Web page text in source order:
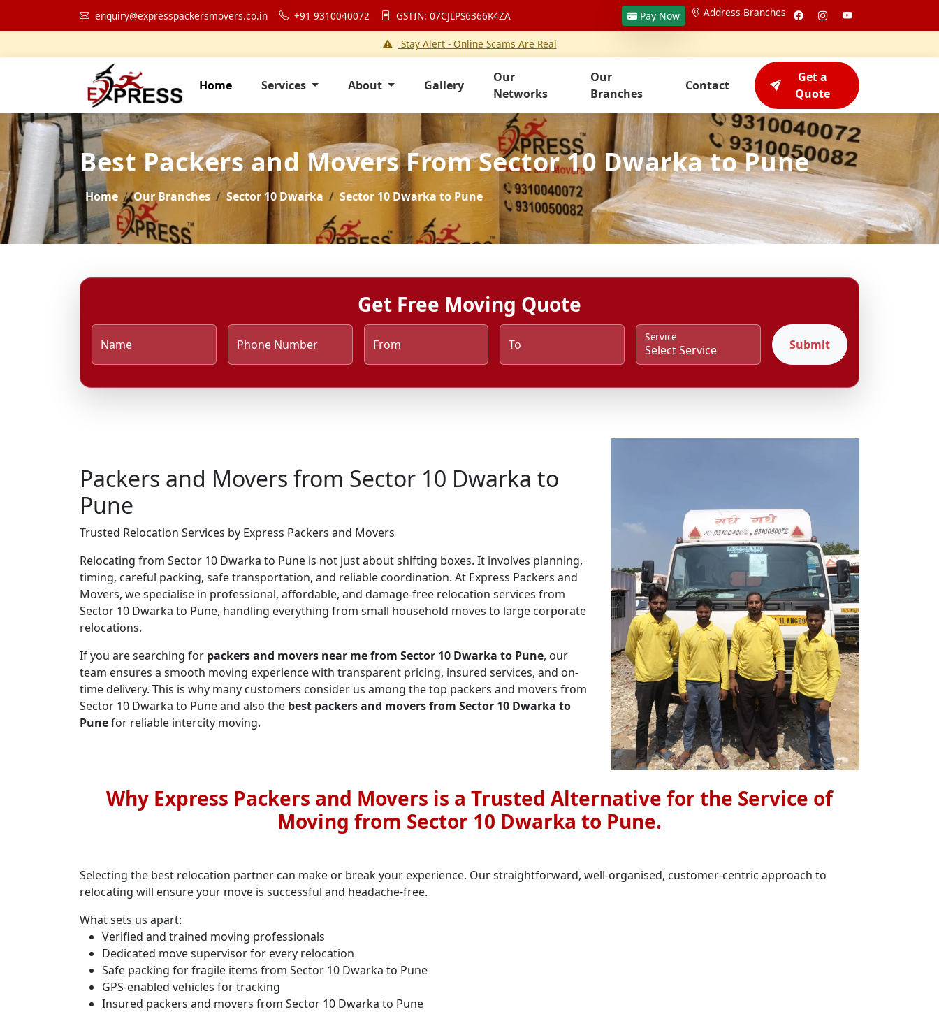
enquiry@expresspackersmovers.co.in +91 9310040072 GSTIN: 07CJLPS6366K4ZA Pay Now Address Branches
Stay Alert - Online Scams Are Real
Home Services About Gallery
Our
Networks
Our
Branches
Contact
Get a
Quote
Best Packers and Movers From Sector 10 Dwarka to Pune
Home Our Branches Sector 10 Dwarka Sector 10 Dwarka to Pune
Get Free Moving Quote
Name Phone Number From To
Service
Submit
Packers and Movers from Sector 10 Dwarka to
Pune
Trusted Relocation Services by Express Packers and Movers
Relocating from Sector 10 Dwarka to Pune is not just about shifting boxes. It involves planning,
timing, careful packing, safe transportation, and reliable coordination. At Express Packers and
Movers, we specialise in professional, affordable, and damage-free relocation services from
Sector 10 Dwarka to Pune, handling everything from small household moves to large corporate
relocations.
If you are searching for packers and movers near me from Sector 10 Dwarka to Pune, our
team ensures a smooth moving experience with transparent pricing, insured services, and on-
time delivery. This is why many customers consider us among the top packers and movers from
Sector 10 Dwarka to Pune and also the best packers and movers from Sector 10 Dwarka to
Punefor reliable intercity moving.
Why Express Packers and Movers is a Trusted Alternative for the Service of
Moving from Sector 10 Dwarka to Pune.
Selecting the best relocation partner can make or break your experience. Our straightforward, well-organised, customer-centric approach to
relocating will ensure your move is successful and headache-free.
What sets us apart:
Verified and trained moving professionals
Dedicated move supervisor for every relocation
Safe packing for fragile items from Sector 10 Dwarka to Pune
GPS-enabled vehicles for tracking
Insured packers and movers from Sector 10 Dwarka to Pune